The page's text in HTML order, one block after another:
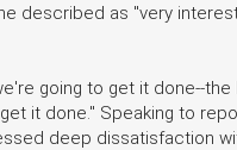
described as "very
going to get it done--
it done." Speaking to
deep dissatisfaction